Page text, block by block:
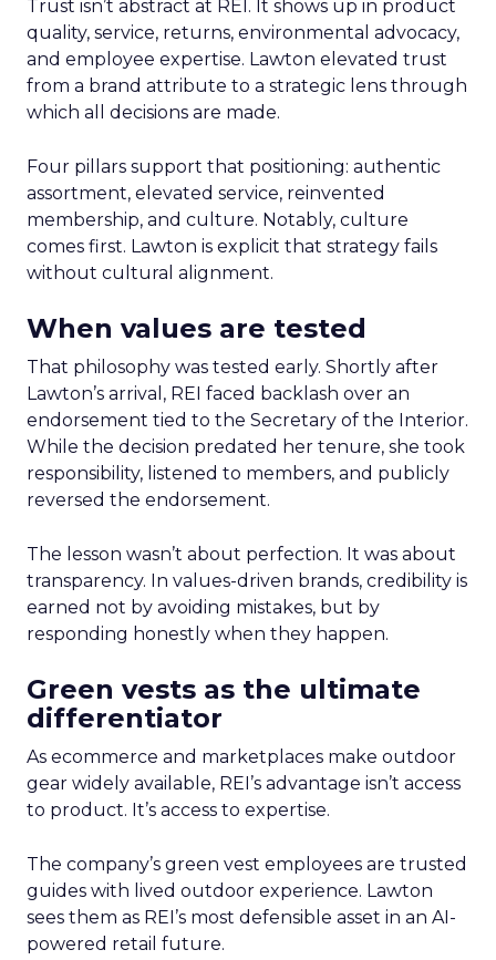
Trust isn’t abstract at REI. It shows up in product
quality, service, returns, environmental advocacy,
and employee expertise. Lawton elevated trust
from a brand attribute to a strategic lens through
which all decisions are made.
Four pillars support that positioning: authentic
assortment, elevated service, reinvented
membership, and culture. Notably, culture
comes first. Lawton is explicit that strategy fails
without cultural alignment.
When values are tested
That philosophy was tested early. Shortly after
Lawton’s arrival, REI faced backlash over an
endorsement tied to the Secretary of the Interior.
While the decision predated her tenure, she took
responsibility, listened to members, and publicly
reversed the endorsement.
The lesson wasn’t about perfection. It was about
transparency. In values-driven brands, credibility is
earned not by avoiding mistakes, but by
responding honestly when they happen.
Green vests as the ultimate
differentiator
As ecommerce and marketplaces make outdoor
gear widely available, REI’s advantage isn’t access
to product. It’s access to expertise.
The company’s green vest employees are trusted
guides with lived outdoor experience. Lawton
sees them as REI’s most defensible asset in an AI-
powered retail future.